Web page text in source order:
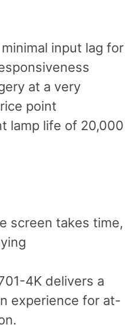
input lag for
at a very
point
lamp life of 20,000
screen takes time,
4K delivers a
experience for at-